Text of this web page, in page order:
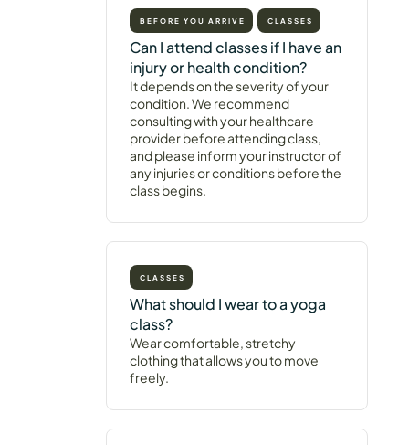
BEFORE YOU ARRIVE CLASSES
Can I attend classes if I have an
injury or health condition?
It depends on the severity of your
condition. We recommend
consulting with your healthcare
provider before attending class,
and please inform your instructor of
any injuries or conditions before the
class begins.
CLASSES
What should I wear to a yoga
class?
Wear comfortable, stretchy
clothing that allows you to move
freely.